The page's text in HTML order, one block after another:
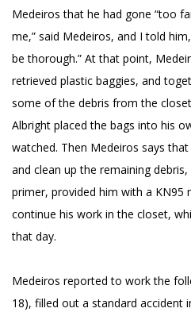
Medeiros that he had gone “too
me,” said Medeiros, and I told
be thorough.” At that point,
retrieved plastic baggies, and
some of the debris from the
Albright placed the bags into his
watched. Then Medeiros says
and clean up the remaining
primer, provided him with a KN95
continue his work in the closet,
that day.
Medeiros reported to work the
18), filled out a standard accident